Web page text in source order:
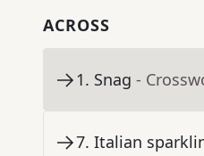
ACROSS
1. Snag -
7. Italian